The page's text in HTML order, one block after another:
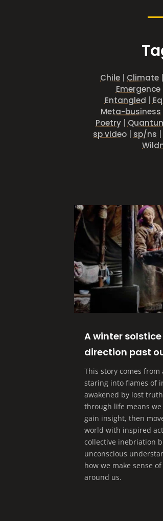
Chile | Climate |
Emergence
Entangled |
Meta-business
Poetry|
sp video | sp/ns |
A winter
direction past
This story comes
staring into flames of
awakened by lost
through life means
gain insight, then
world with inspired
collective inebriation
unconscious
how we make sense
around us.